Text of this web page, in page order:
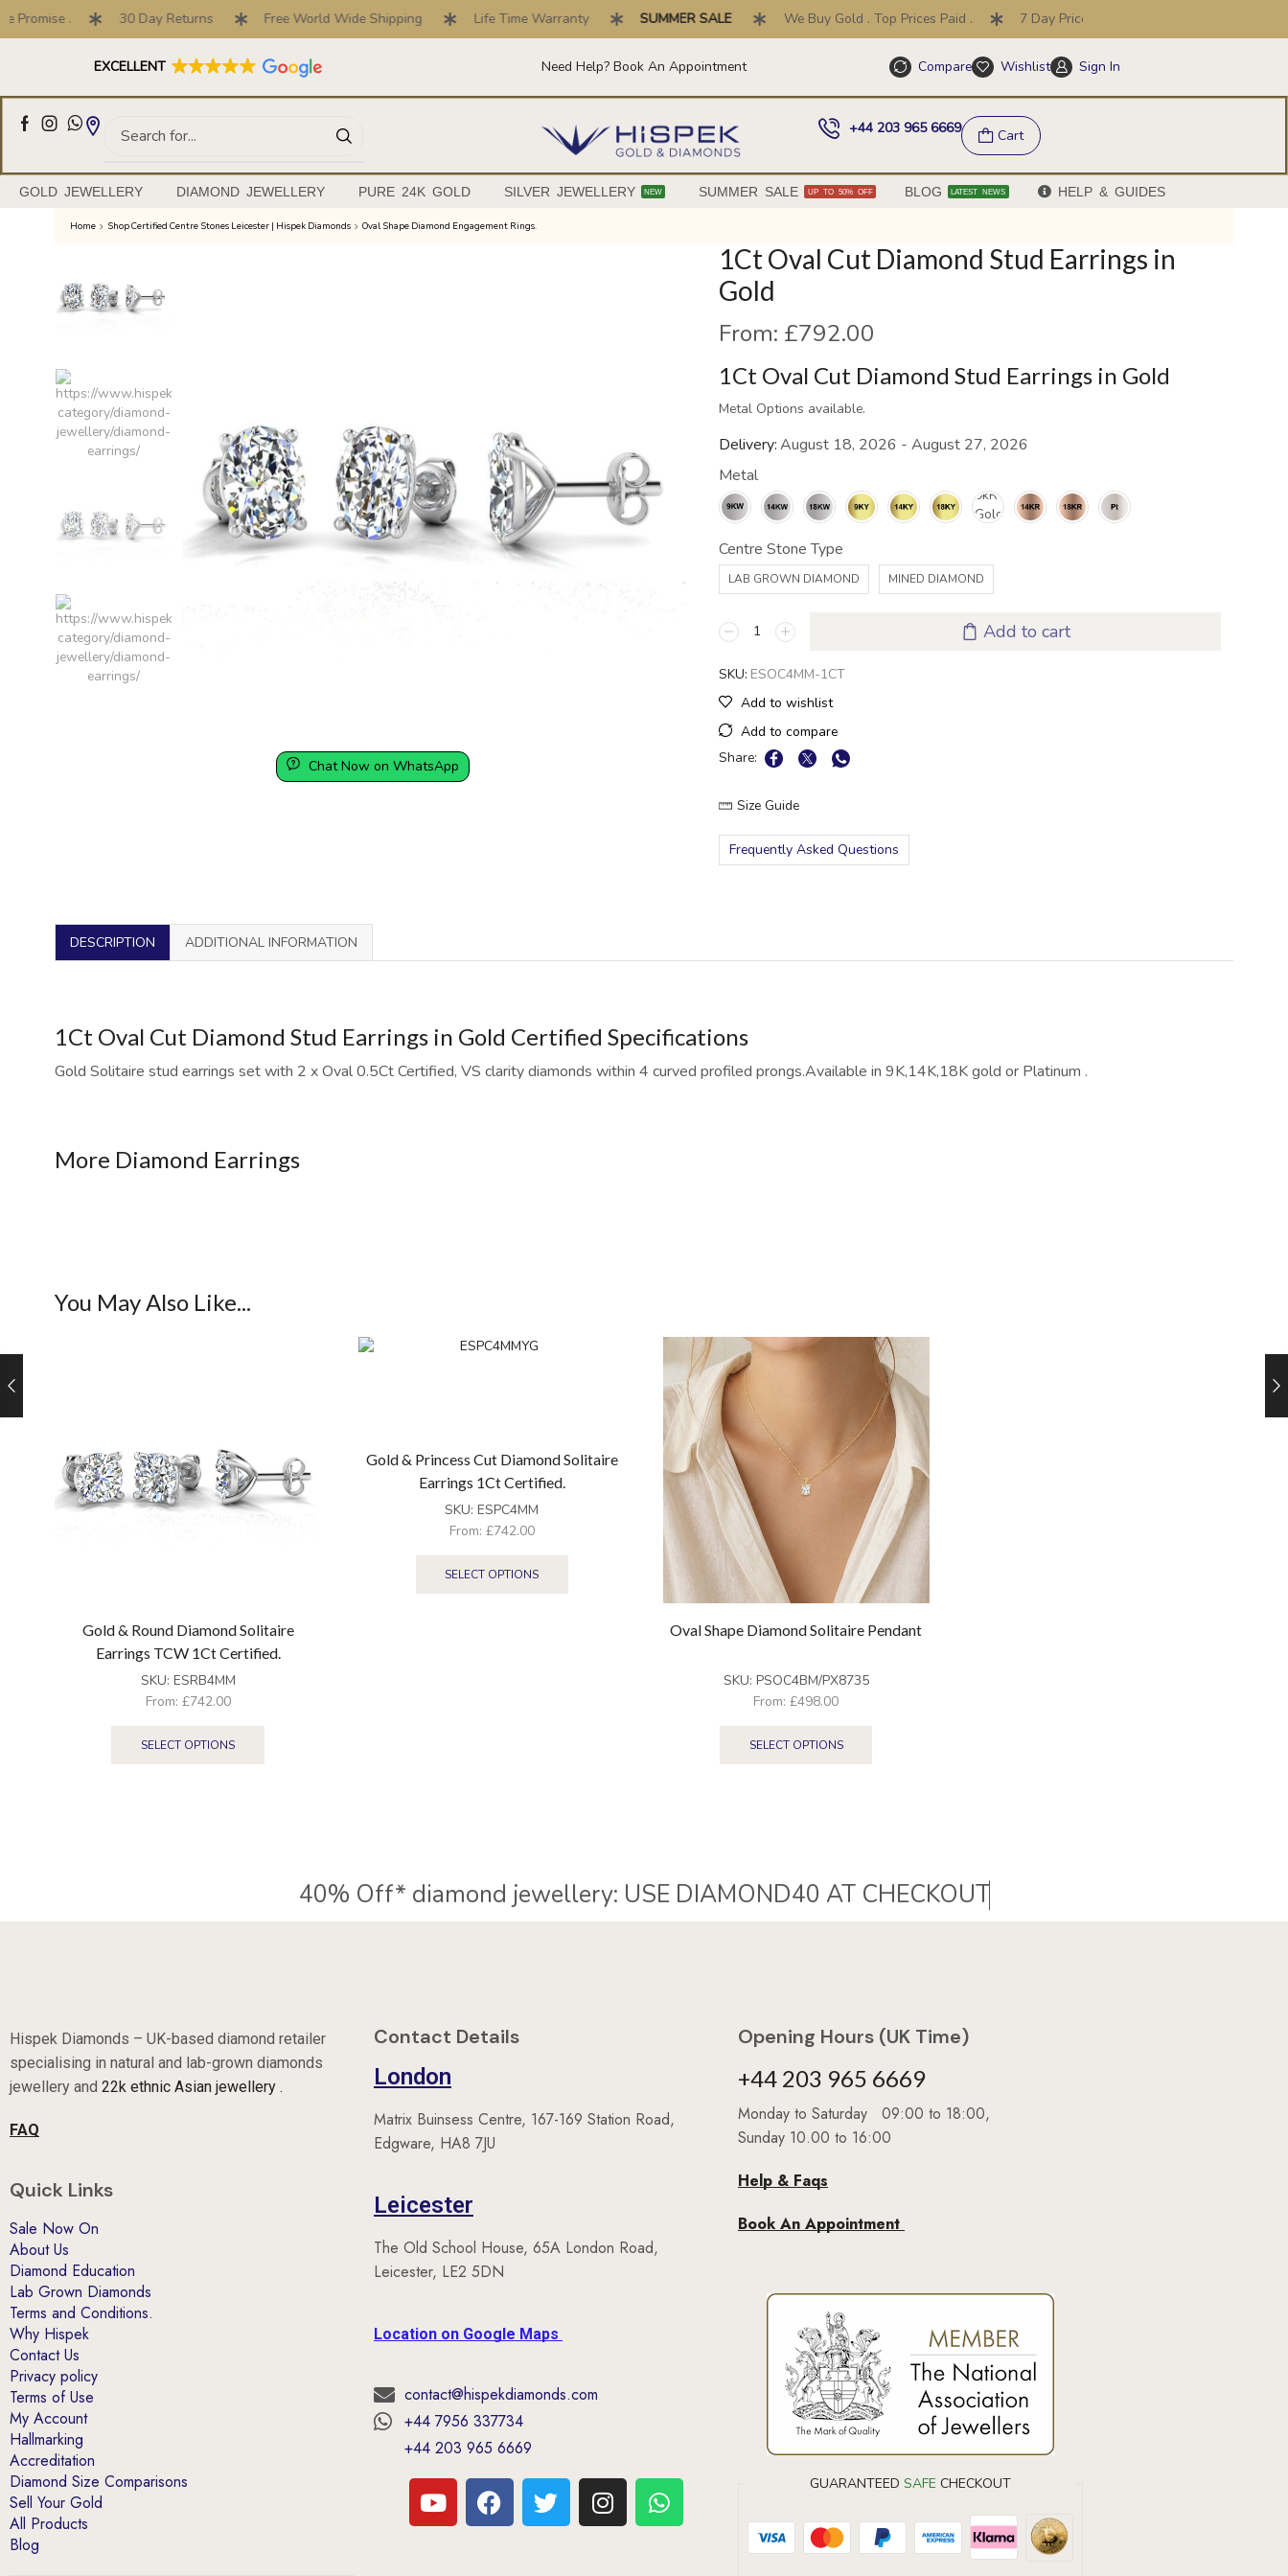
. 30 Day Returns Free World Wide Shipping Life Time Warranty SUMMER SALE We Buy Gold . Top Prices Paid . 7 Day Price Promise .
EXCELLENT
Full Customised Engagement Ring Service Need Help? Book An Appointment Help & FAQs
Compare Wishlist Sign In
+44 203 965 6669 Cart
GOLD JEWELLERY DIAMOND JEWELLERY PURE 24K GOLD SILVER JEWELLERY NEW SUMMER SALE UP TO 50% OFF BLOG LATEST NEWS HELP & GUIDES
Home Shop Certified Centre Stones Leicester | Hispek Diamonds Oval Shape Diamond Engagement Rings.
Chat Now on WhatsApp
1Ct Oval Cut Diamond Stud Earrings in
Gold
From: £792.00
1Ct Oval Cut Diamond Stud Earrings in Gold
Metal Options available.
Delivery:August 18, 2026 - August 27, 2026
Metal
Centre Stone Type
LAB GROWN DIAMOND MINED DIAMOND
Add to cart
SKU: ESOC4MM-1CT
Add to wishlist
Add to compare
Share:
Size Guide
Frequently Asked Questions
DESCRIPTION ADDITIONAL INFORMATION
1Ct Oval Cut Diamond Stud Earrings in Gold Certified Specifications
Gold Solitaire stud earrings set with 2 x Oval 0.5Ct Certified, VS clarity diamonds within 4 curved profiled prongs.Available in 9K,14K,18K gold or Platinum .
More Diamond Earrings
You May Also Like...
Gold & Round Diamond Solitaire
Earrings TCW 1Ct Certified.
SKU: ESRB4MM
From: £742.00
SELECT OPTIONS
Gold & Princess Cut Diamond Solitaire
Earrings 1Ct Certified.
SKU:ESPC4MM
From: £742.00
SELECT OPTIONS
Oval Shape Diamond Solitaire Pendant
SKU: PSOC4BM/PX8735
From:£498.00
SELECT OPTIONS
40% Off* diamond jewellery:
Hispek Diamonds – UK-based diamond retailer
specialising in natural and lab-grown diamonds
jewellery and 22k ethnic Asian jewellery .
FAQ
Quick Links
Sale Now On
About Us
Diamond Education
Lab Grown Diamonds
Terms and Conditions.
Why Hispek
Contact Us
Privacy policy
Terms of Use
My Account
Hallmarking
Accreditation
Diamond Size Comparisons
Sell Your Gold
All Products
Blog
Contact Details
London
Matrix Buinsess Centre, 167-169 Station Road,
Edgware, HA8 7JU
Leicester
The Old School House, 65A London Road,
Leicester, LE2 5DN
Location on Google Maps
contact@hispekdiamonds.com
+44 7956 337734
+44 203 965 6669
Opening Hours (UK Time)
+44 203 965 6669
Monday to Saturday 09:00 to 18:00,
Sunday 10.00 to 16:00
Help & Faqs
Book An Appointment
GUARANTEED SAFE CHECKOUT
DIAMOND EARRINGS
40%